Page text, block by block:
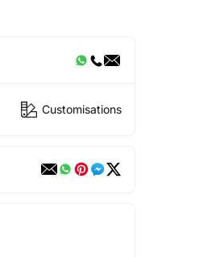
Customisations